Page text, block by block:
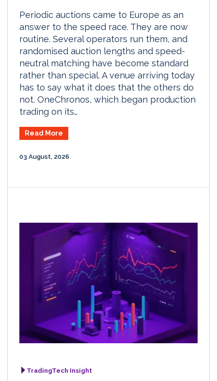
Periodic auctions came to Europe as an
answer to the speed race. They are now
routine. Several operators run them, and
randomised auction lengths and speed-
neutral matching have become standard
rather than special. A venue arriving today
has to say what it does that the others do
not. OneChronos, which began production
trading on its…
Read More
03 August, 2026
TradingTech Insight